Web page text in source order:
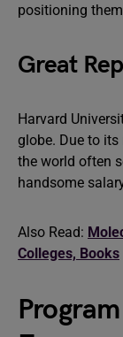
positioning
Great
Harvard
globe. Due to
the world often
handsome
Also Read:
Colleges, Books